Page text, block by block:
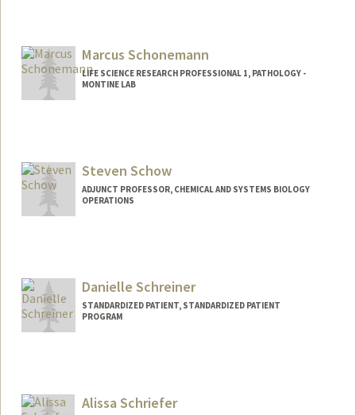
Marcus Schonemann
LIFE SCIENCE RESEARCH PROFESSIONAL 1, PATHOLOGY -
MONTINE LAB
Steven Schow
ADJUNCT PROFESSOR, CHEMICAL AND SYSTEMS BIOLOGY
OPERATIONS
Danielle Schreiner
STANDARDIZED PATIENT, STANDARDIZED PATIENT
PROGRAM
Alissa Schriefer